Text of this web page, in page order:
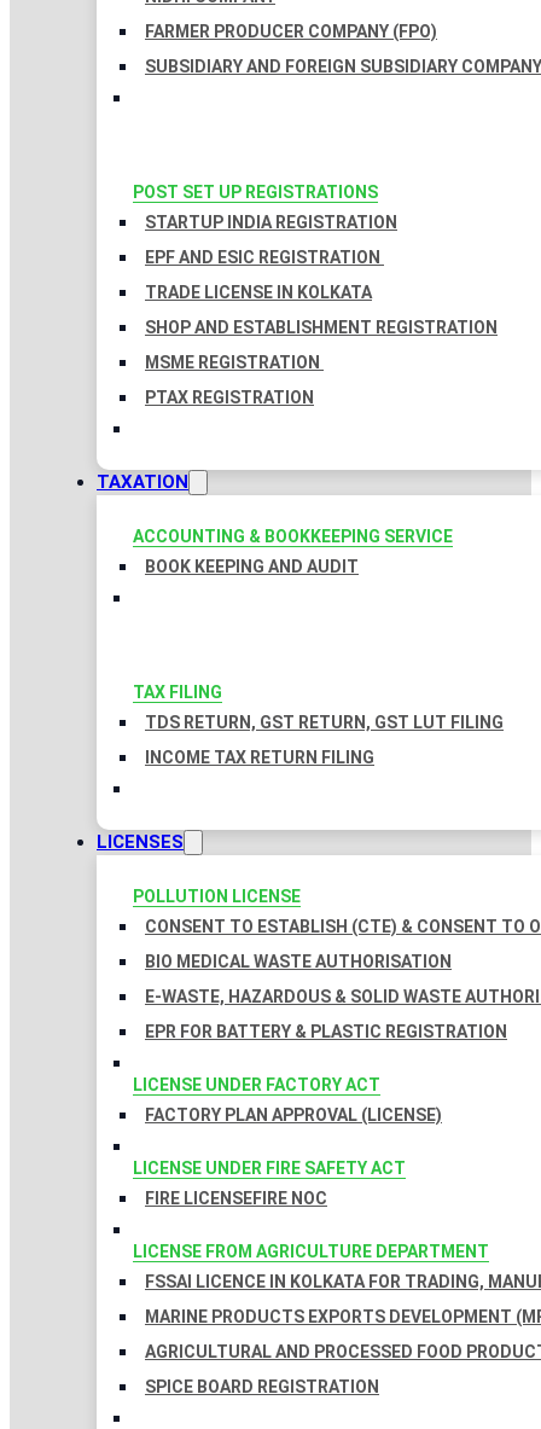
FARMER PRODUCER COMPANY (FPO)
SUBSIDIARY AND FOREIGN SUBSIDIARY COMPANY
POST SET UP REGISTRATIONS
STARTUP INDIA REGISTRATION
EPF AND ESIC REGISTRATION
TRADE LICENSE IN KOLKATA
SHOP AND ESTABLISHMENT REGISTRATION
MSME REGISTRATION
PTAX REGISTRATION
TAXATION
ACCOUNTING & BOOKKEEPING SERVICE
BOOK KEEPING AND AUDIT
TAX FILING
TDS RETURN, GST RETURN, GST LUT FILING
INCOME TAX RETURN FILING
LICENSES
POLLUTION LICENSE
CONSENT TO ESTABLISH (CTE) & CONSENT TO
BIO MEDICAL WASTE AUTHORISATION
E-WASTE, HAZARDOUS & SOLID WASTE
EPR FOR BATTERY & PLASTIC REGISTRATION
LICENSE UNDER FACTORY ACT
FACTORY PLAN APPROVAL (LICENSE)
LICENSE UNDER FIRE SAFETY ACT
FIRE LICENSEFIRE NOC
LICENSE FROM AGRICULTURE DEPARTMENT
FSSAI LICENCE IN KOLKATA FOR TRADING,
MARINE PRODUCTS EXPORTS DEVELOPMENT
AGRICULTURAL AND PROCESSED FOOD
SPICE BOARD REGISTRATION